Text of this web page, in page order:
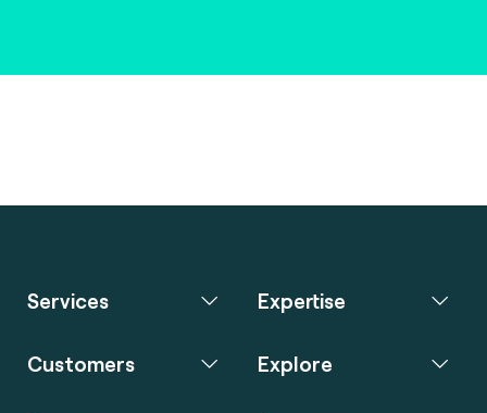
Services Expertise
Customers Explore